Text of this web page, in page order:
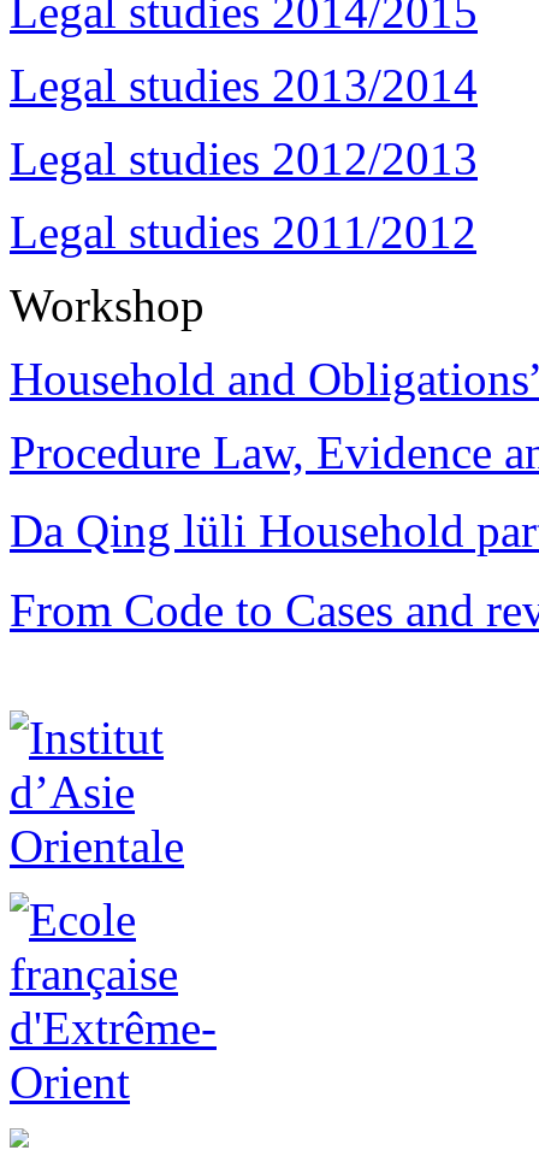
Legal studies 2014/2015
Legal studies 2013/2014
Legal studies 2012/2013
Legal studies 2011/2012
Workshop
Household and
Procedure Law, Evidence
Da Qing lüli Household
From Code to Cases and